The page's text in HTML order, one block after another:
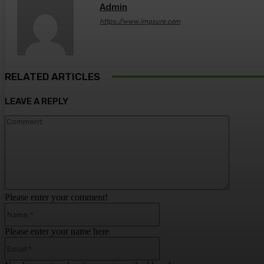
Admin
https://www.imgsure.com
RELATED ARTICLES
LEAVE A REPLY
Please enter your comment!
Please enter your name here